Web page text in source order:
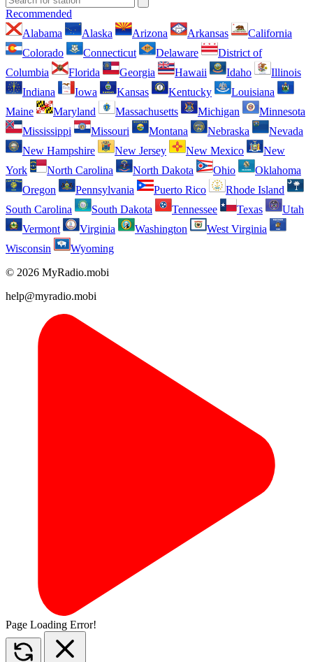
Recommended
Alabama
Alaska Arizona Arkansas
California
Colorado
Connecticut Delaware
District of
Columbia
Florida Georgia Hawaii Idaho
Illinois
Indiana
Iowa Kansas Kentucky
Louisiana
Maine
Maryland Massachusetts Michigan
Minnesota
Mississippi
Missouri Montana Nebraska
Nevada
New Hampshire
New Jersey New Mexico
New
York
North Carolina North Dakota Ohio
Oklahoma
Oregon
Pennsylvania Puerto Rico
Rhode Island
South Carolina
South Dakota Tennessee Texas
Utah
Vermont
Virginia Washington
West Virginia
Wisconsin
Wyoming
© 2026 MyRadio.mobi
help@myradio.mobi
Page Loading Error!